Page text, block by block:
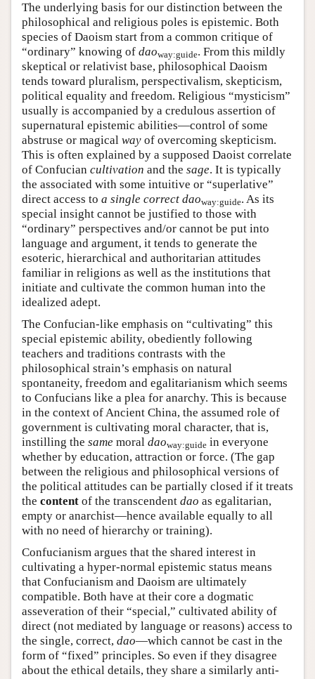
The underlying basis for our distinction between the
philosophical and religious poles is epistemic. Both
species of Daoism start from a common critique of
“ordinary” knowing of daoway:guide. From this mildly
skeptical or relativist base, philosophical Daoism
tends toward pluralism, perspectivalism, skepticism,
political equality and freedom. Religious “mysticism”
usually is accompanied by a credulous assertion of
supernatural epistemic abilities—control of some
abstruse or magical way of overcoming skepticism.
This is often explained by a supposed Daoist correlate
of Confucian cultivation and the sage. It is typically
the associated with some intuitive or “superlative”
direct access to a single correct daoway:guide. As its
special insight cannot be justified to those with
“ordinary” perspectives and/or cannot be put into
language and argument, it tends to generate the
esoteric, hierarchical and authoritarian attitudes
familiar in religions as well as the institutions that
initiate and cultivate the common human into the
idealized adept.
The Confucian-like emphasis on “cultivating” this
special epistemic ability, obediently following
teachers and traditions contrasts with the
philosophical strain’s emphasis on natural
spontaneity, freedom and egalitarianism which seems
to Confucians like a plea for anarchy. This is because
in the context of Ancient China, the assumed role of
government is cultivating moral character, that is,
instilling the same moral daoway:guide in everyone
whether by education, attraction or force. (The gap
between the religious and philosophical versions of
the political attitudes can be partially closed if it treats
the content of the transcendent dao as egalitarian,
empty or anarchist—hence available equally to all
with no need of hierarchy or training).
Confucianism argues that the shared interest in
cultivating a hyper-normal epistemic status means
that Confucianism and Daoism are ultimately
compatible. Both have at their core a dogmatic
asseveration of their “special,” cultivated ability of
direct (not mediated by language or reasons) access to
the single, correct, dao—which cannot be cast in the
form of “fixed” principles. So even if they disagree
about the ethical details, they share a similarly anti-